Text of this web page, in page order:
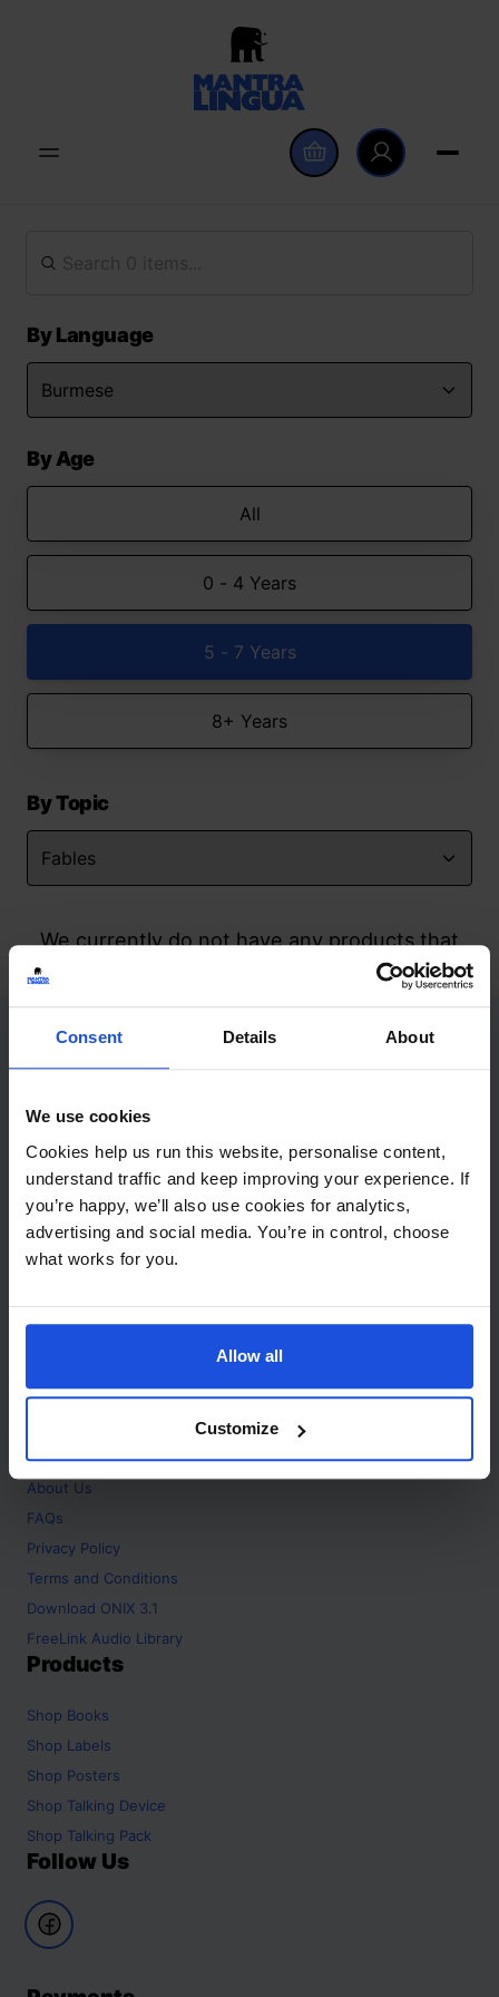
Consent Details About
We use cookies
Cookies help us run this website, personalise content,
understand traffic and keep improving your experience. If
you’re happy, we’ll also use cookies for analytics,
advertising and social media. You’re in control, choose
what works for you.
Allow all
Customize
By Language
By Age
All
0 - 4 Years
5 - 7 Years
8+ Years
By Topic
We currently do not have any products that
match your search but watch this space
Contact
+44 (0)208 445 5123
Email
info@mantralingua.com
Address
1 Meredews
Works Road
SG6 1WH
About
Home
About Us
FAQs
Privacy Policy
Terms and Conditions
Download ONIX 3.1
FreeLink Audio Library
Products
Shop Books
Shop Labels
Shop Posters
Shop Talking Device
Shop Talking Pack
Follow Us